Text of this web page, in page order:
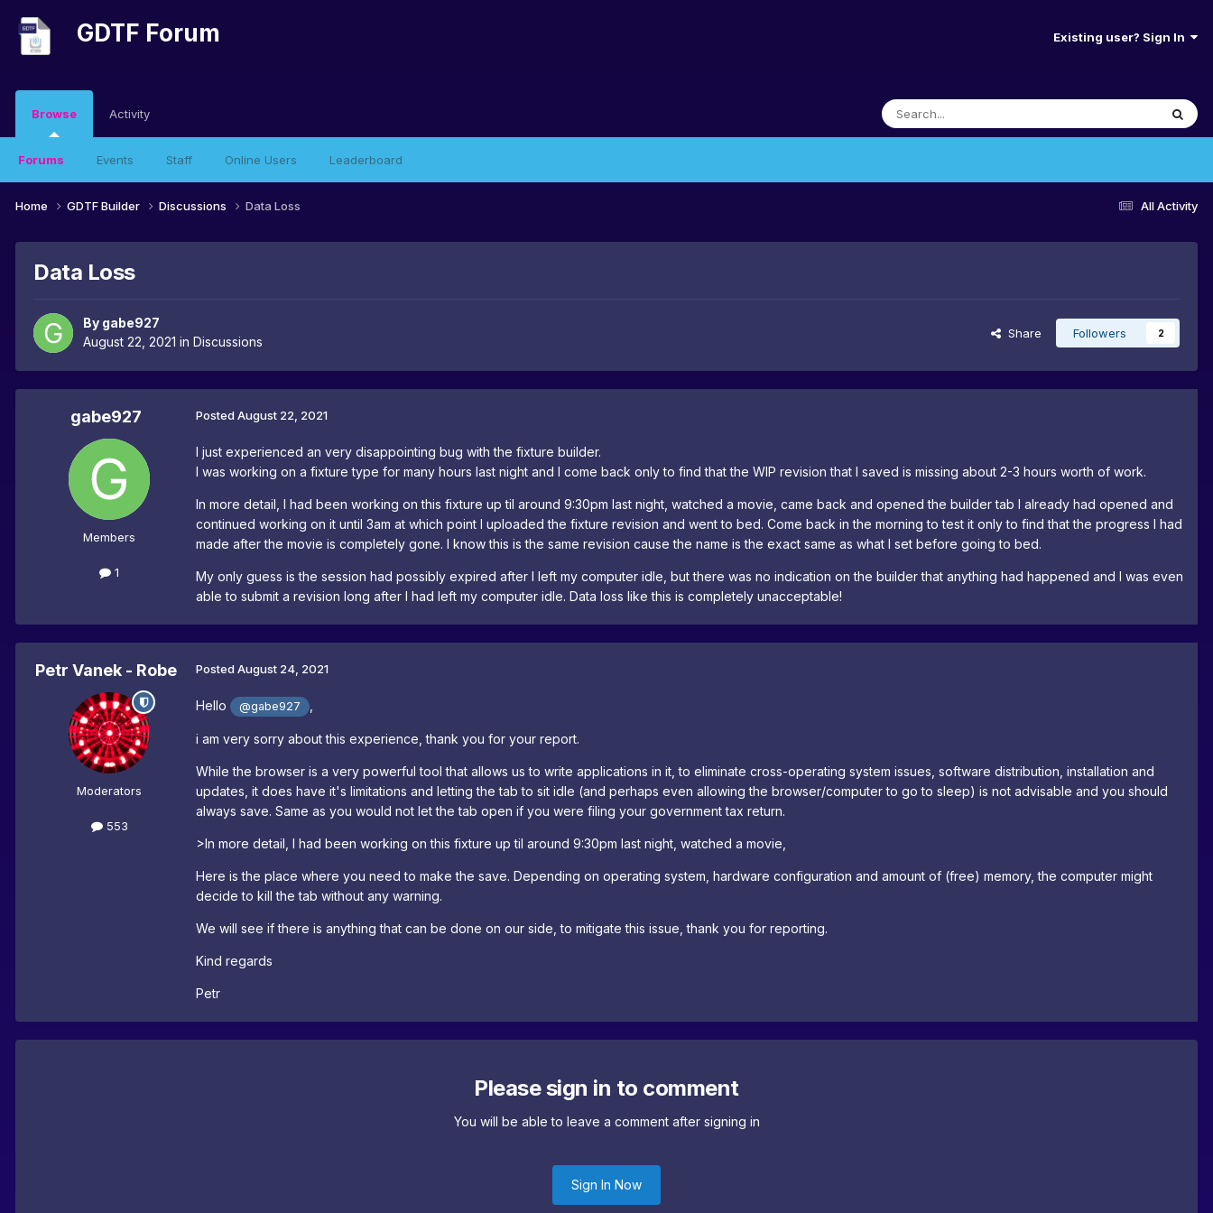
GDTF Forum Existing user? Sign In
Browse
Forums Events Staff Online Users Leaderboard
Activity
All Activity
Home GDTF Builder Discussions Data Loss
Data Loss
By gabe927
August 22, 2021 in Discussions
Share Followers 2
gabe927
Members
1
Posted August 22, 2021
I just experienced an very disappointing bug with the fixture builder.
I was working on a fixture type for many hours last night and I come back only to find that the WIP revision that I saved is missing about 2-3 hours worth of work.
In more detail, I had been working on this fixture up til around 9:30pm last night, watched a movie, came back and opened the builder tab I already had opened and
continued working on it until 3am at which point I uploaded the fixture revision and went to bed. Come back in the morning to test it only to find that the progress I had
made after the movie is completely gone. I know this is the same revision cause the name is the exact same as what I set before going to bed.
My only guess is the session had possibly expired after I left my computer idle, but there was no indication on the builder that anything had happened and I was even
able to submit a revision long after I had left my computer idle. Data loss like this is completely unacceptable!
Petr Vanek - Robe
Moderators
553
Posted August 24, 2021
Hello @gabe927
i am very sorry about this experience, thank you for your report.
While the browser is a very powerful tool that allows us to write applications in it, to eliminate cross-operating system issues, software distribution, installation and
updates, it does have it's limitations and letting the tab to sit idle (and perhaps even allowing the browser/computer to go to sleep) is not advisable and you should
always save. Same as you would not let the tab open if you were filing your government tax return.
>In more detail, I had been working on this fixture up til around 9:30pm last night, watched a movie,
Here is the place where you need to make the save. Depending on operating system, hardware configuration and amount of (free) memory, the computer might
decide to kill the tab without any warning.
We will see if there is anything that can be done on our side, to mitigate this issue, thank you for reporting.
Kind regards
Petr
Please sign in to comment
You will be able to leave a comment after signing in
Sign In Now